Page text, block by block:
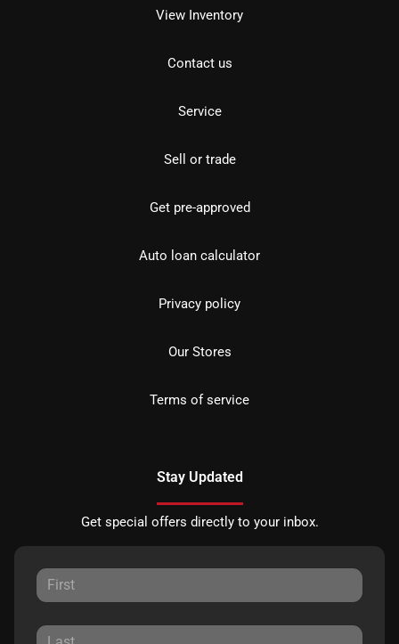
View Inventory
Contact us
Service
Sell or trade
Get pre-approved
Auto loan calculator
Privacy policy
Our Stores
Terms of service
Stay Updated
Get special offers directly to your inbox.